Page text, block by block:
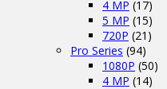
4 MP (17)
5 MP (15)
720P (21)
Pro Series (94)
1080P (50)
4 MP (14)